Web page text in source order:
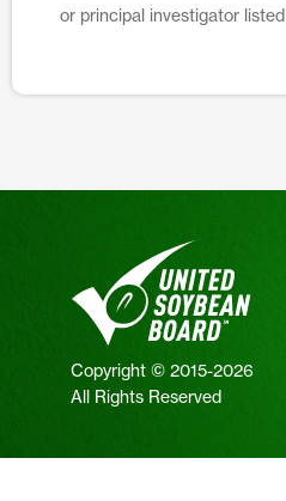
or principal investigator
Copyright © 2015-2026
All Rights Reserved